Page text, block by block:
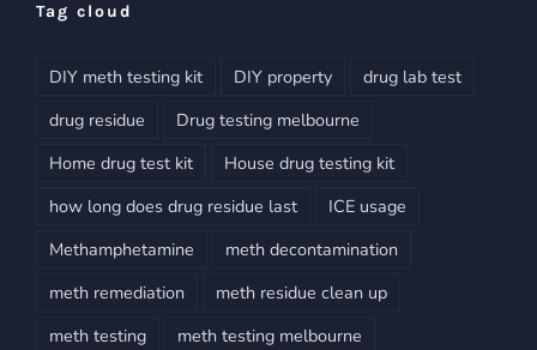
Tag cloud
DIY meth testing kit DIY property
drug lab test
drug residue
Drug testing melbourne
Home drug test kit
House drug testing kit
how long does drug residue last
ICE usage
Methamphetamine
meth decontamination
meth remediation
meth residue clean up
meth testing
meth testing melbourne